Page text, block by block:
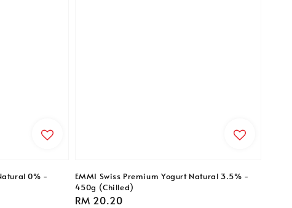
0% -
EMMI Swiss Premium Yogurt Natural 3.5% -
450g (Chilled)
Regular
RM 20.20